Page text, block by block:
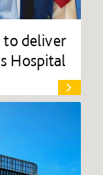
deliver
Hospital